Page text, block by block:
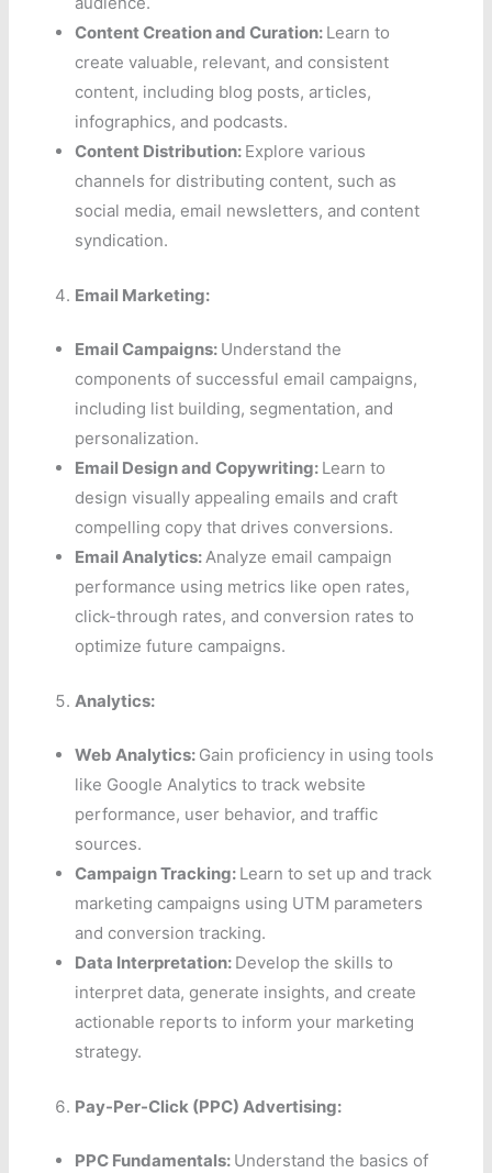
Content Creation and Curation: Learn to
create valuable, relevant, and consistent
content, including blog posts, articles,
infographics, and podcasts.
Content Distribution: Explore various
channels for distributing content, such as
social media, email newsletters, and content
syndication.
Email Marketing:
Email Campaigns: Understand the
components of successful email campaigns,
including list building, segmentation, and
personalization.
Email Design and Copywriting: Learn to
design visually appealing emails and craft
compelling copy that drives conversions.
Email Analytics:Analyze email campaign
performance using metrics like open rates,
click-through rates, and conversion rates to
optimize future campaigns.
Analytics:
Web Analytics: Gain proficiency in using tools
like Google Analytics to track website
performance, user behavior, and traffic
sources.
Campaign Tracking: Learn to set up and track
marketing campaigns using UTM parameters
and conversion tracking.
Data Interpretation: Develop the skills to
interpret data, generate insights, and create
actionable reports to inform your marketing
strategy.
Pay-Per-Click (PPC) Advertising:
PPC Fundamentals: Understand the basics of